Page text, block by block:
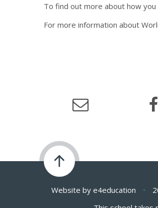
To find out more about how
For more information about
Website by e4education •